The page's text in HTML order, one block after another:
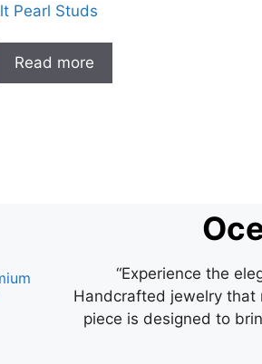
Pearl Studs
Read more
“Experience the
Handcrafted jewelry that
piece is designed to